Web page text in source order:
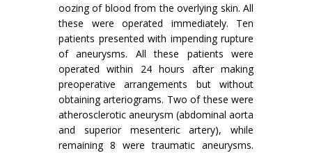
oozing of blood from the overlying skin. All
these were operated immediately. Ten
patients presented with impending rupture
of aneurysms. All these patients were
operated within 24 hours after making
preoperative arrangements but without
obtain­ing arteriograms. Two of these were
atherosclerotic aneurysm (abdominal aorta
and superior mesenteric artery), while
remaining 8 were traumatic aneurysms.